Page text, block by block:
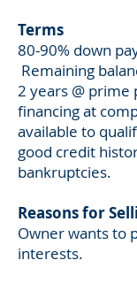
Terms
80-90% down
Remaining
2 years @ prime
financing at
available to
good credit
bankruptcies.
Reasons for
Owner wants to
interests.